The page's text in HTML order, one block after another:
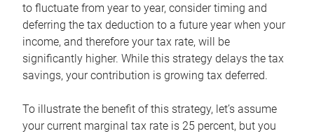
to fluctuate from year to year, consider timing and
deferring the tax deduction to a future year when your
income, and therefore your tax rate, will be
significantly higher. While this strategy delays the tax
savings, your contribution is growing tax deferred.
To illustrate the benefit of this strategy, let’s assume
your current marginal tax rate is 25 percent, but you